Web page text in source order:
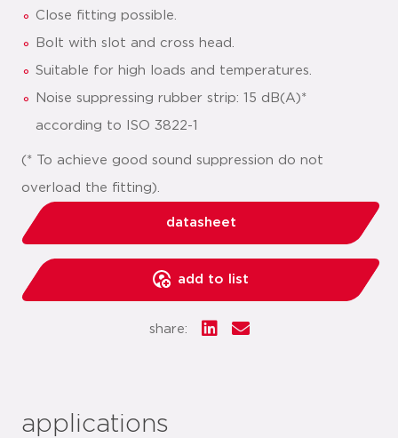
Close fitting possible.
Bolt with slot and cross head.
Suitable for high loads and temperatures.
Noise suppressing rubber strip: 15 dB(A)*
according to ISO 3822-1
(* To achieve good sound suppression do not
overload the fitting).
datasheet
add to list
share:
applications